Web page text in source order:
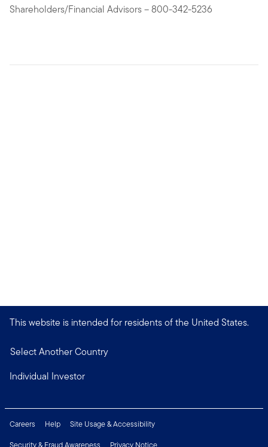
Shareholders/Financial Advisors – 800-342-5236
This website is intended for residents of the United States.
Select Another Country
Individual Investor
Careers Help
Site Usage & Accessibility